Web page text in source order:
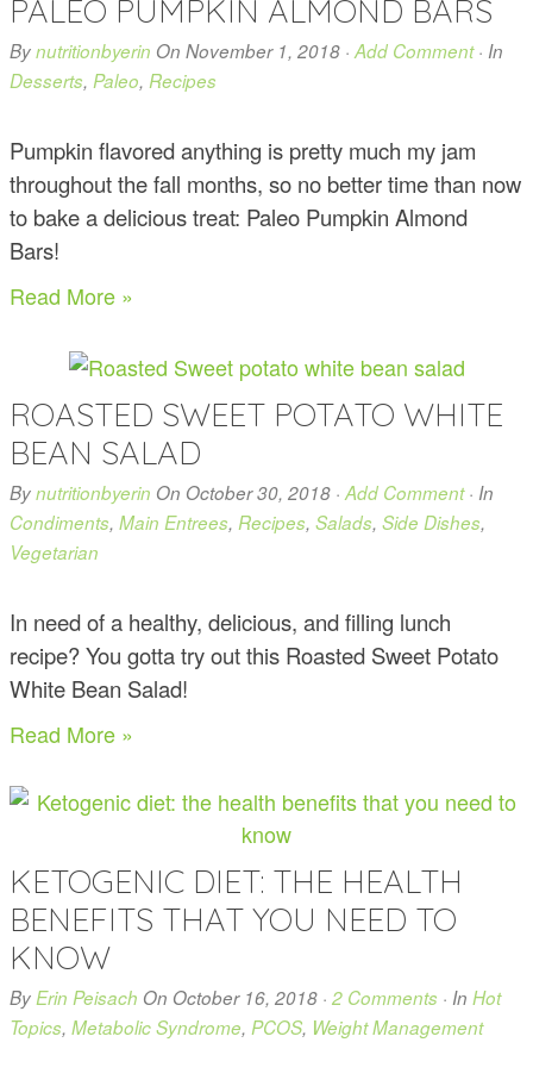
PALEO PUMPKIN ALMOND BARS
Bynutritionbyerin On November 1, 2018 · Add Comment· In
Desserts, Paleo, Recipes
Pumpkin flavored anything is pretty much my jam
throughout the fall months, so no better time than now
to bake a delicious treat: Paleo Pumpkin Almond
Bars!
Read More »
ROASTED SWEET POTATO WHITE
BEAN SALAD
Bynutritionbyerin On October 30, 2018 · Add Comment· In
Condiments, Main Entrees, Recipes, Salads, Side Dishes,
Vegetarian
In need of a healthy, delicious, and filling lunch
recipe? You gotta try out this Roasted Sweet Potato
White Bean Salad!
Read More »
KETOGENIC DIET: THE HEALTH
BENEFITS THAT YOU NEED TO
KNOW
By Erin Peisach On October 16, 2018 · 2 Comments · In Hot
Topics, Metabolic Syndrome, PCOS, Weight Management